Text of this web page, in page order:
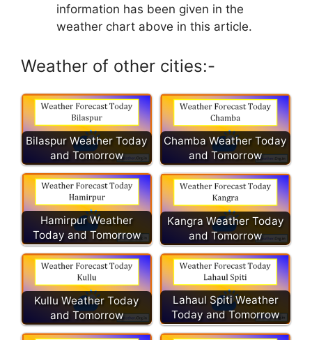
information has been given in the
weather chart above in this article.
Weather of other cities:-
Bilaspur Weather Today
and Tomorrow
Chamba Weather Today
and Tomorrow
Hamirpur Weather
Today and Tomorrow
Kangra Weather Today
and Tomorrow
Kullu Weather Today
and Tomorrow
Lahaul Spiti Weather
Today and Tomorrow